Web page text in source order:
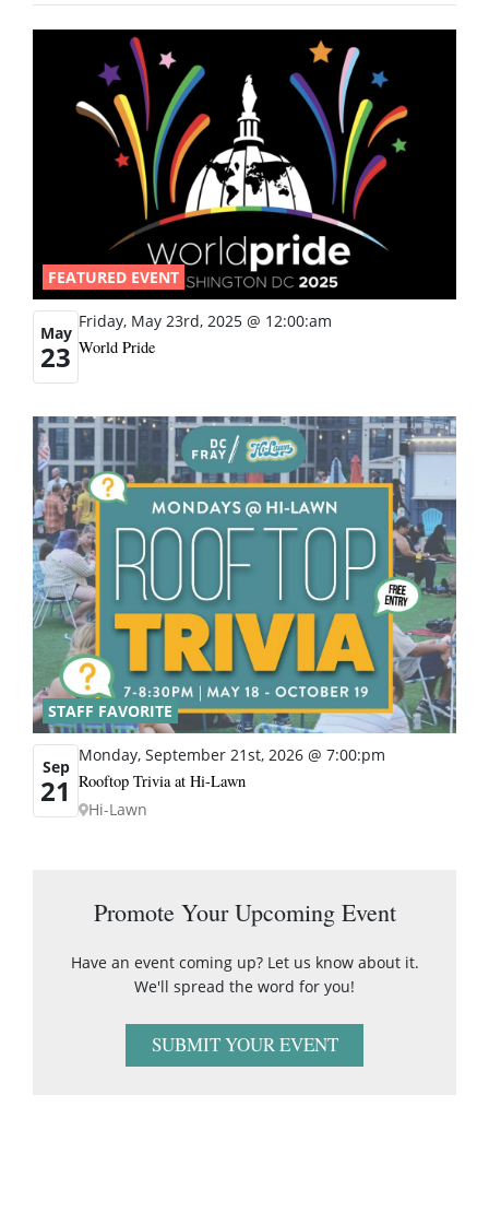
FEATURED EVENT
May
23
Friday, May 23rd, 2025 @ 12:00:am
World Pride
STAFF FAVORITE
Sep
21
Monday, September 21st, 2026 @ 7:00:pm
Rooftop Trivia at Hi-Lawn
Hi-Lawn
Promote Your Upcoming Event
Have an event coming up? Let us know about it.
We'll spread the word for you!
SUBMIT YOUR EVENT